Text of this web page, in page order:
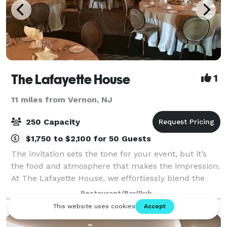
The Lafayette House 1
11 miles from Vernon, NJ
250 Capacity
$1,750 to $2,100 for 50 Guests
The invitation sets the tone for your event, but it’s
the food and atmosphere that makes the impression.
At The Lafayette House, we effortlessly blend the
finest quality food, service, creativity and expertise to
ensure a truly one-of-a-kin
Restaurant/Bar/Pub